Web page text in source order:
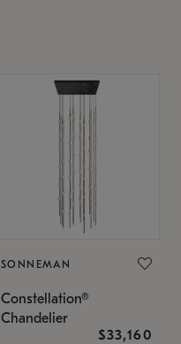
SONNEMAN
Constellation®
Chandelier
$33,160